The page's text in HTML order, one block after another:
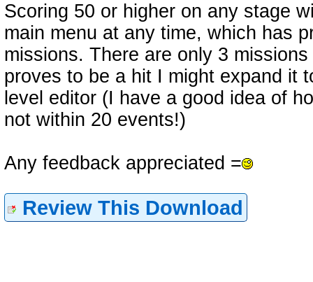
Scoring 50 or higher on any stage
main menu at any time, which has
missions. There are only 3
proves to be a hit I might expand it
level editor (I have a good idea of
not within 20 events!)
Any feedback appreciated =
Review This Download